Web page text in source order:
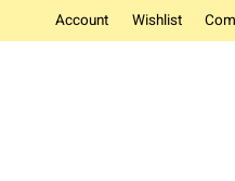
Account Wishlist